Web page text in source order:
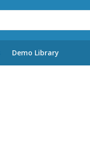
Demo Library